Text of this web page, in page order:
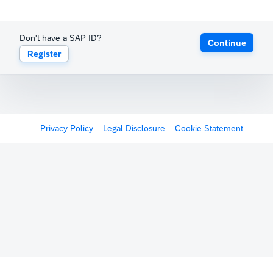
Don't have a SAP ID?
Register
Continue
Privacy Policy Legal Disclosure Cookie Statement